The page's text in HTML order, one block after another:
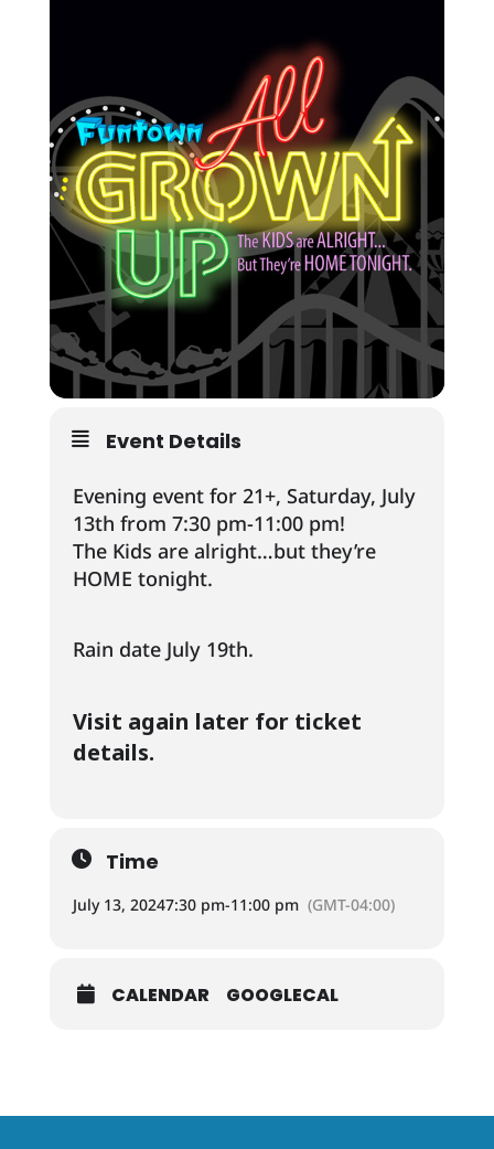
Event Details
Evening event for 21+, Saturday, July
13th from 7:30 pm-11:00 pm!
The Kids are alright…but they’re
HOME tonight.
Rain date July 19th.
Visit again later for ticket
details.
Time
July 13, 20247:30 pm-11:00 pm (GMT-04:00)
CALENDAR GOOGLECAL